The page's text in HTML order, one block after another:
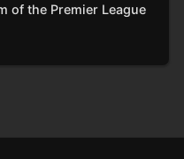
of the Premier League